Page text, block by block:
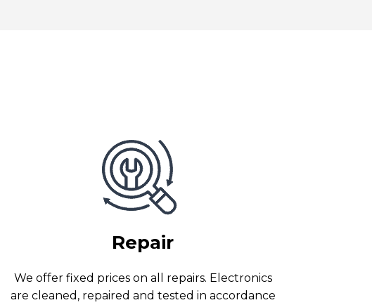
Repair
We offer fixed prices on all repairs. Electronics
are cleaned, repaired and tested in accordance